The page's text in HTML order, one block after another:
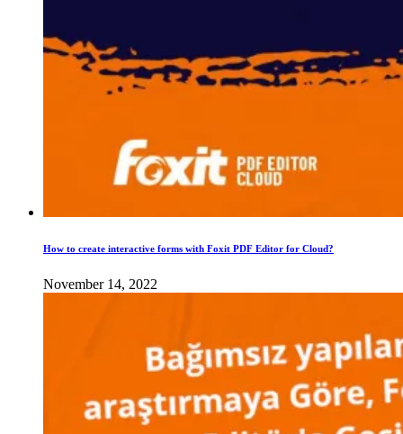
How to create interactive forms with Foxit PDF Editor for Cloud?
November 14, 2022